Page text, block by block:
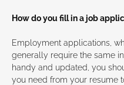
How do you fill in a job
Employment applications,
generally require the same
handy and updated, you
you need from your resume